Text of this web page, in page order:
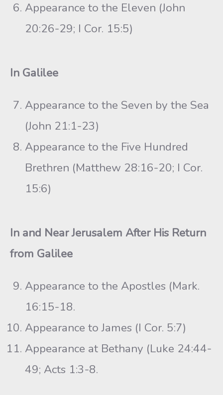
Appearance to the Eleven (John
20:26-29; I Cor. 15:5)
In Galilee
Appearance to the Seven by the Sea
(John 21:1-23)
Appearance to the Five Hundred
Brethren (Matthew 28:16-20; I Cor.
15:6)
In and Near Jerusalem After His Return
from Galilee
Appearance to the Apostles (Mark.
16:15-18.
Appearance to James (I Cor. 5:7)
Appearance at Bethany (Luke 24:44-
49; Acts 1:3-8.